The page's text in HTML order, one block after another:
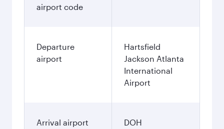
airport code
Departure
airport
Hartsfield
Jackson Atlanta
International
Airport
Arrival airport
DOH